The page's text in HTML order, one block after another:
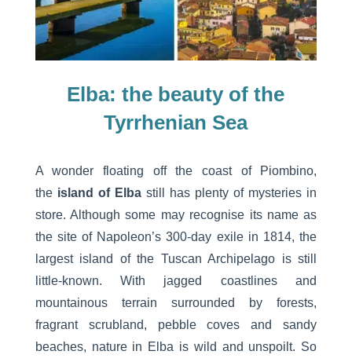
Elba: the beauty of the
Tyrrhenian Sea
A wonder floating off the coast of Piombino,
the island of Elbastill has plenty of mysteries in
store. Although some may recognise its name as
the site of Napoleon’s 300-day exile in 1814, the
largest island of the Tuscan Archipelago is still
little-known. With jagged coastlines and
mountainous terrain surrounded by forests,
fragrant scrubland, pebble coves and sandy
beaches, nature in Elba is wild and unspoilt. So